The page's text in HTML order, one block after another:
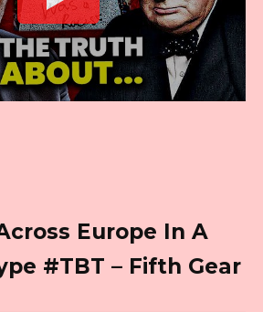
Europe In A
#TBT – Fifth Gear